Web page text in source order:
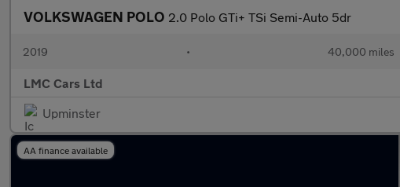
VOLKSWAGEN POLO 2.0 Polo GTi+ TSi Semi-Auto 5dr
2019 • 40,000 miles
LMC Cars Ltd
Upminster
AA finance available